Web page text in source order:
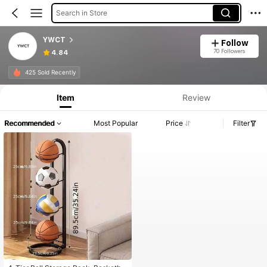
Search in Store
YWCT
4.84
Follow
70 Followers
425 Sold Recently
Item Review
Recommended Most Popular Price Filter